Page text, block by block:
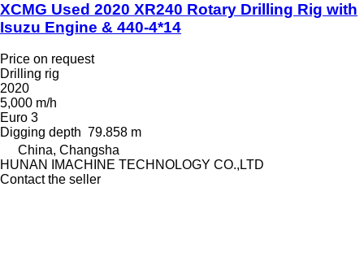
XCMG Used 2020 XR240 Rotary Drilling Rig with
Isuzu Engine & 440-4*14
Price on request
Drilling rig
2020
5,000 m/h
Euro 3
Digging depth 79.858 m
China, Changsha
HUNAN IMACHINE TECHNOLOGY CO.,LTD
Contact the seller